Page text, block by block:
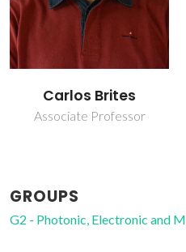
Luís Carlos
Full professor
GROUPS
G2 - Photonic, Electronic and